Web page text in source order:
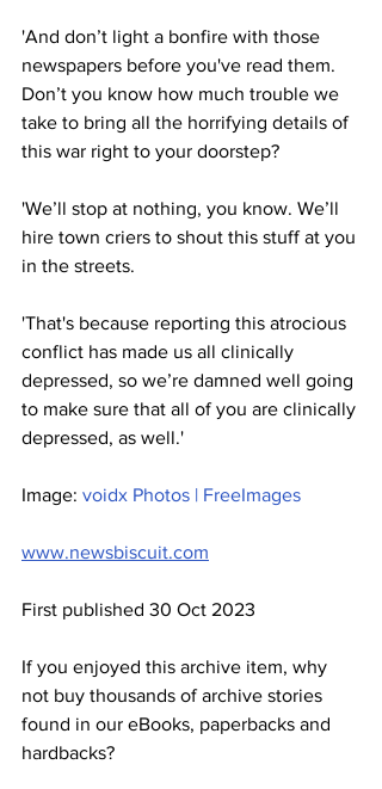
'And don’t light a bonfire with those
newspapers before you've read them.
Don’t you know how much trouble we
take to bring all the horrifying details of
this war right to your doorstep?
'We’ll stop at nothing, you know. We’ll
hire town criers to shout this stuff at you
in the streets.
'That's because reporting this atrocious
conflict has made us all clinically
depressed, so we’re damned well going
to make sure that all of you are clinically
depressed, as well.'
Image: voidx Photos | FreeImages
www.newsbiscuit.com
First published 30 Oct 2023
If you enjoyed this archive item, why
not buy thousands of archive stories
found in our eBooks, paperbacks and
hardbacks?